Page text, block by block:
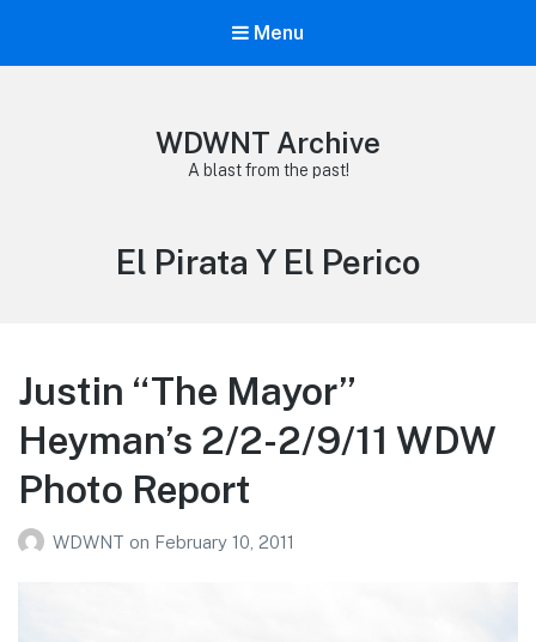
Menu
WDWNT Archive
A blast from the past!
Tag:
El Pirata Y El Perico
Justin “The Mayor”
Heyman’s 2/2-2/9/11 WDW
Photo Report
WDWNT on February 10, 2011